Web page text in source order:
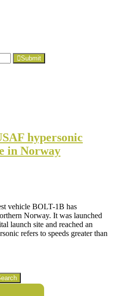
Submit
hypersonic
in Norway
vehicle BOLT-1B has
Norway. It was launched
launch site and reached an
refers to speeds greater than